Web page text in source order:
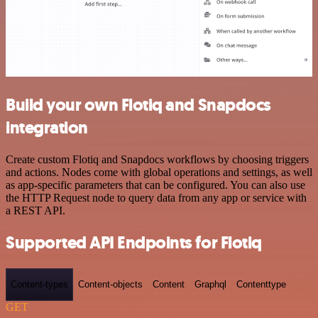
Build your own Flotiq and Snapdocs
integration
Create custom Flotiq and Snapdocs workflows by choosing triggers
and actions. Nodes come with global operations and settings, as well
as app-specific parameters that can be configured. You can also use
the HTTP Request node to query data from any app or service with
a REST API.
Supported API Endpoints for Flotiq
Content-types Content-objects Content Graphql Contenttype
GET